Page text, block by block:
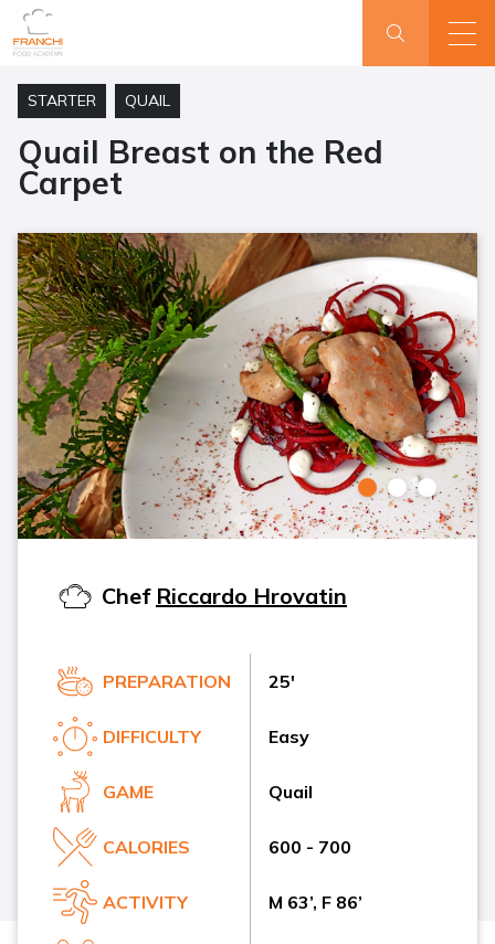
STARTER QUAIL
Quail Breast on the Red
Carpet
Chef Riccardo Hrovatin
PREPARATION 25'
DIFFICULTY Easy
GAME Quail
CALORIES 600 - 700
ACTIVITY M 63’, F 86’